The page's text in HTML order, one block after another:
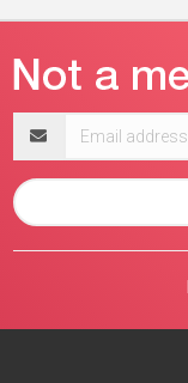
address